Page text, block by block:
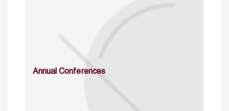
Annual Conferences